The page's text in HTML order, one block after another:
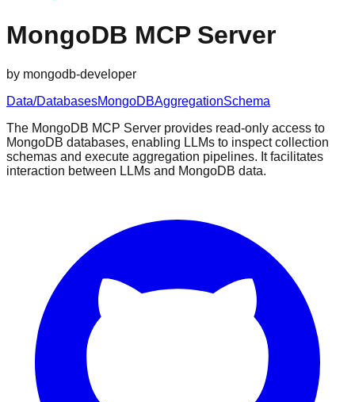
MongoDB MCP Server
by mongodb-developer
Data/DatabasesMongoDBAggregationSchema
The MongoDB MCP Server provides read-only access to
MongoDB databases, enabling LLMs to inspect collection
schemas and execute aggregation pipelines. It facilitates
interaction between LLMs and MongoDB data.